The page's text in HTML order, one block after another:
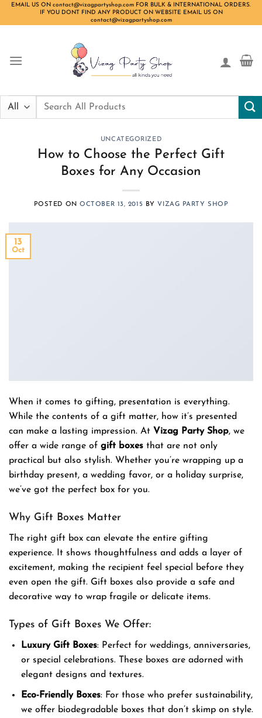
SkipEMAIL US ON contact@vizagpartyshop.com FOR BULK & INTERNATIONAL ORDERS.
IF YOU DONT FIND ANY PRODUCT ON WEBSITE EMAIL US ON
contact@vizagpartyshop.com
Search
UNCATEGORIZED
How to Choose the Perfect Gift
Boxes for Any Occasion
POSTED ONOCTOBER 13, 2015 BY VIZAG PARTY SHOP
13
Oct
When it comes to gifting, presentation is everything.
While the contents of a gift matter, how it’s presented
can make a lasting impression. At Vizag Party Shop, we
offer a wide range of gift boxes that are not only
practical but also stylish. Whether you’re wrapping up a
birthday present, a wedding favor, or a holiday surprise,
we’ve got the perfect box for you.
Why Gift Boxes Matter
The right gift box can elevate the entire gifting
experience. It shows thoughtfulness and adds a layer of
excitement, making the recipient feel special before they
even open the gift. Gift boxes also provide a safe and
decorative way to wrap fragile or delicate items.
Types of Gift Boxes We Offer:
Luxury Gift Boxes: Perfect for weddings, anniversaries,
or special celebrations. These boxes are adorned with
elegant designs and textures.
Eco-Friendly Boxes: For those who prefer sustainability,
we offer biodegradable boxes that don’t skimp on style.